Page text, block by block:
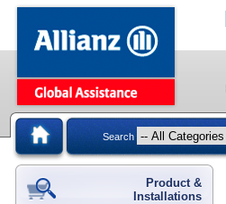
Search
Product &
Installations